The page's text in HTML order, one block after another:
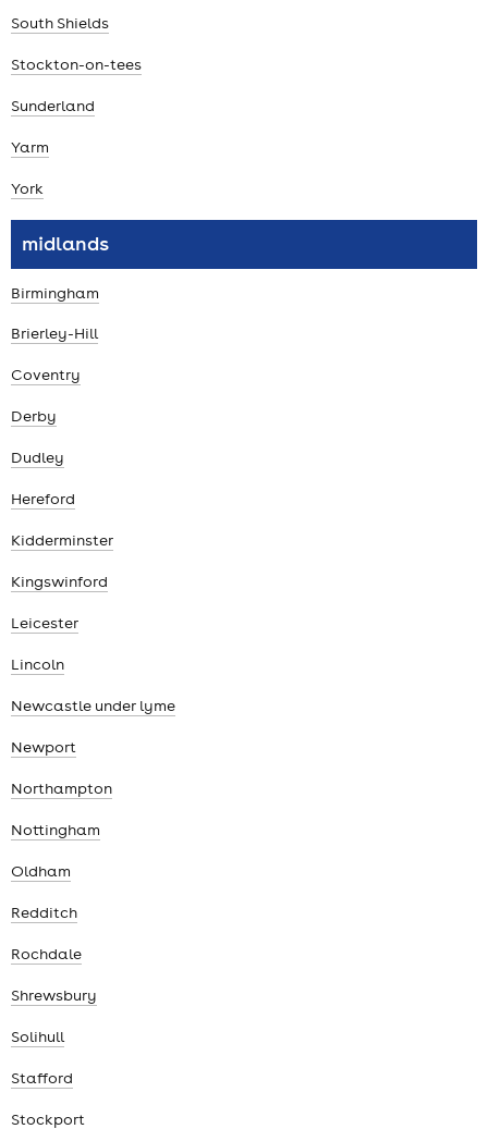
South Shields
Stockton-on-tees
Sunderland
Yarm
York
midlands
Birmingham
Brierley-Hill
Coventry
Derby
Dudley
Hereford
Kidderminster
Kingswinford
Leicester
Lincoln
Newcastle under lyme
Newport
Northampton
Nottingham
Oldham
Redditch
Rochdale
Shrewsbury
Solihull
Stafford
Stockport